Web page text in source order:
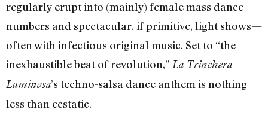
regularly erupt into (mainly) female mass dance
numbers and spectacular, if primitive, light shows—
often with infectious original music. Set to “the
inexhaustible beat of revolution,” La Trinchera
Luminosa’s techno-salsa dance anthem is nothing
less than ecstatic.